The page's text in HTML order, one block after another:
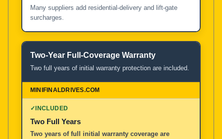
Many suppliers add residential-delivery and lift-gate
surcharges.
Two-Year Full-Coverage Warranty
Two full years of initial warranty protection are included.
✓INCLUDED
Two Full Years
Two years of full initial warranty coverage are